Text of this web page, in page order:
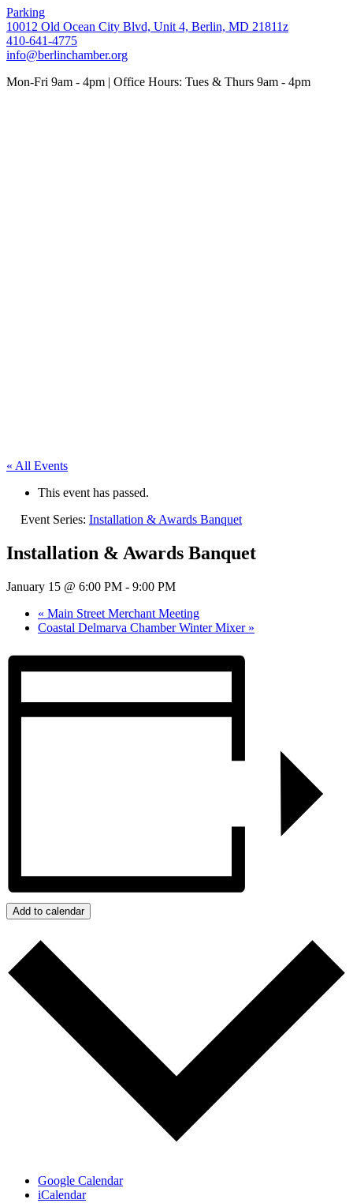
Parking
10012 Old Ocean City Blvd, Unit 4, Berlin, MD 21811z
410-641-4775
info@berlinchamber.org
Mon-Fri 9am - 4pm | Office Hours: Tues & Thurs 9am - 4pm
« All Events
This event has passed.
Event Series: Installation & Awards Banquet
Installation & Awards Banquet
January 15 @ 6:00 PM - 9:00 PM
« Main Street Merchant Meeting
Coastal Delmarva Chamber Winter Mixer »
Add to calendar
Google Calendar
iCalendar